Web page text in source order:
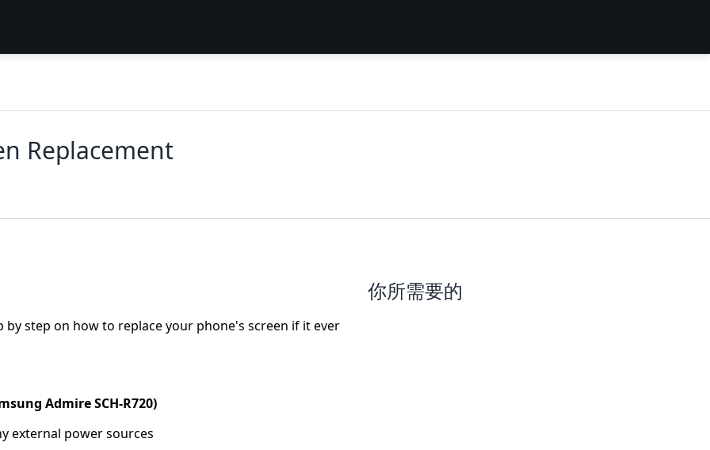
Replacement
step on how to replace your phone's screen if it ever
Admire SCH-R720)
external power sources
你所需要的